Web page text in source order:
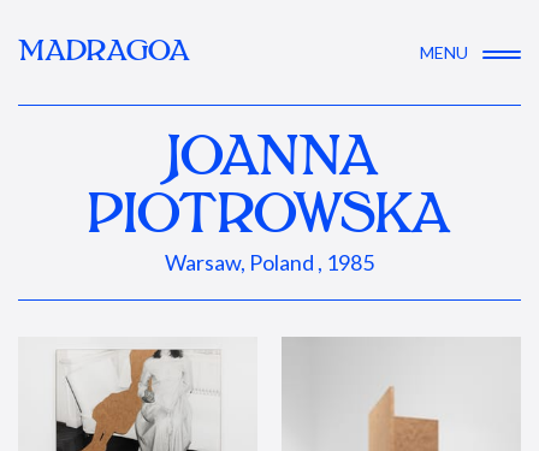
MADRAGOA MENU
JOANNA
PIOTROWSKA
Warsaw, Poland , 1985